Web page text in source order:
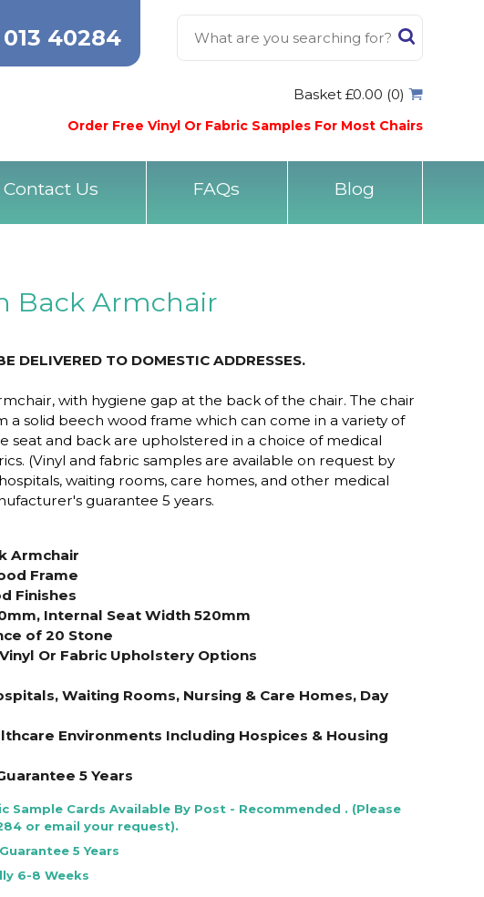
40284
Basket £0.00 (0)
Order Free Vinyl Or Fabric Samples For Most Chairs
Contact Us FAQs Blog
Back Armchair
DELIVERED TO DOMESTIC ADDRESSES.
with hygiene gap at the back of the chair. The chair
a solid beech wood frame which can come in a variety of
seat and back are upholstered in a choice of medical
(Vinyl and fabric samples are available on request by
waiting rooms, care homes, and other medical
guarantee 5 years.
Armchair
Frame
Finishes
Internal Seat Width 520mm
of 20 Stone
Or Fabric Upholstery Options
Waiting Rooms, Nursing & Care Homes, Day
Environments Including Hospices & Housing
5 Years
Sample Cards Available By Post - Recommended . (Please
or email your request).
5 Years
6-8 Weeks